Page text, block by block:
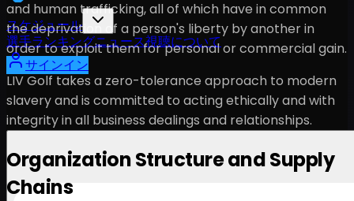
スケジュール
選手ランキングニュース視聴について
サインイン
and human trafficking, all of which have in common
the deprivation of a person's liberty by another in
order to exploit them for personal or commercial gain.
LIV Golf takes a zero-tolerance approach to modern
slavery and is committed to acting ethically and with
integrity in all business dealings and relationships.
Organization Structure and Supply
Chains